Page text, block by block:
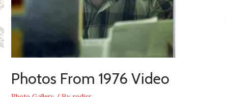
Photos From 1976 Video